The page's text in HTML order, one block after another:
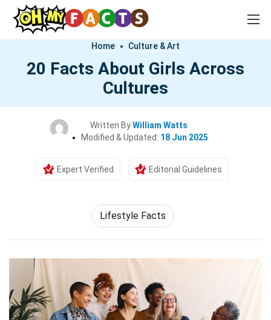
Home Culture & Art
20 Facts About Girls Across
Cultures
Written ByWilliam Watts
Modified & Updated: 18 Jun 2025
Expert Verified Editorial Guidelines
Lifestyle Facts